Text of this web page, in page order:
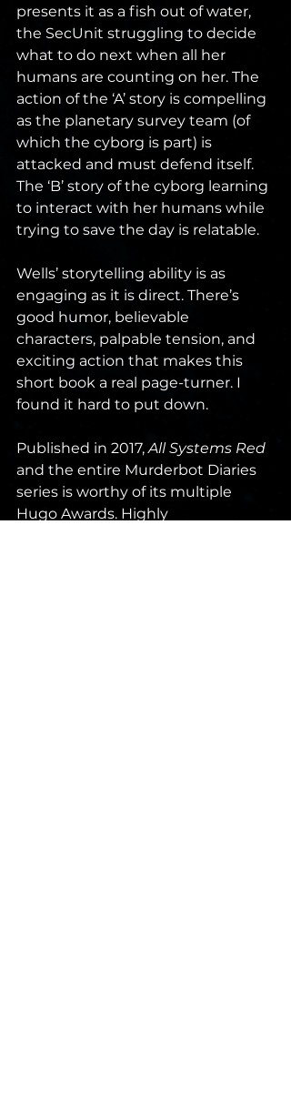
presents it as a fish out of water,
the SecUnit struggling to decide
what to do next when all her
humans are counting on her. The
action of the ‘A’ story is compelling
as the planetary survey team (of
which the cyborg is part) is
attacked and must defend itself.
The ‘B’ story of the cyborg learning
to interact with her humans while
trying to save the day is relatable.
Wells’ storytelling ability is as
engaging as it is direct. There’s
good humor, believable
characters, palpable tension, and
exciting action that makes this
short book a real page-turner. I
found it hard to put down.
Published in 2017, All Systems Red
and the entire Murderbot Diaries
series is worthy of its multiple
Hugo Awards. Highly